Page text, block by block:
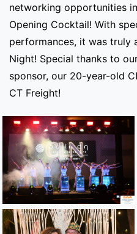
networking opportunities
Opening Cocktail! With
performances, it was truly
Night! Special thanks to
sponsor, our 20-year-old
CT Freight!